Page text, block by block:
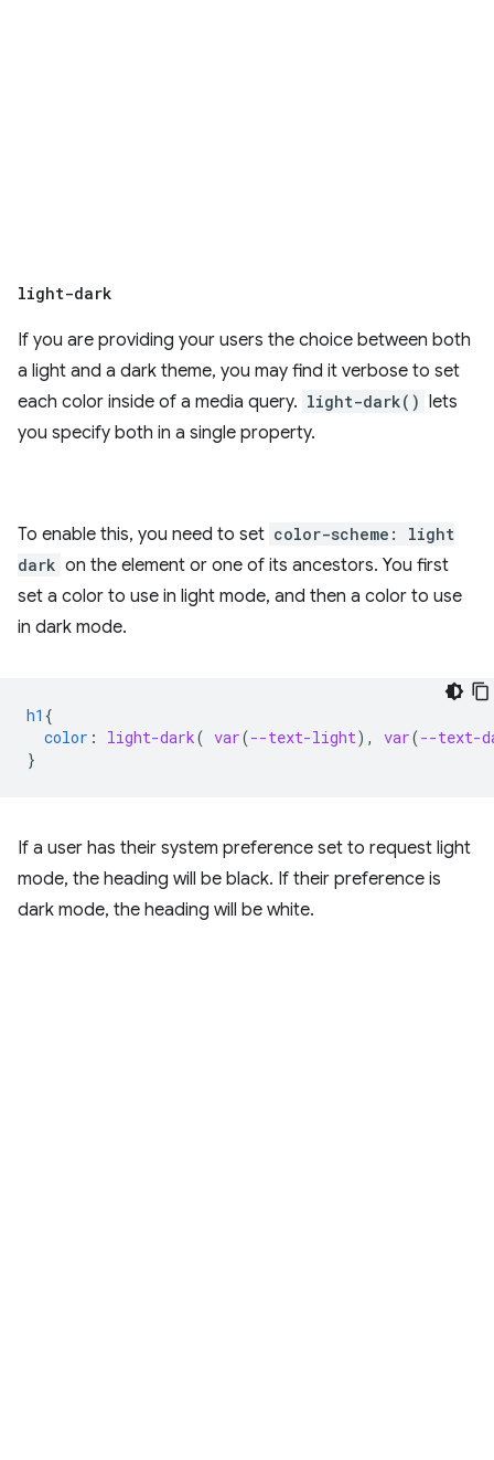
light-dark
If you are providing your users the choice between both
a light and a dark theme, you may find it verbose to set
each color inside of a media query. light-dark() lets
you specify both in a single property.
To enable this, you need to set color-scheme: light
dark on the element or one of its ancestors. You first
set a color to use in light mode, and then a color to use
in dark mode.
h1 {
color : light-dark( var(--text-light), var(--text-
}
If a user has their system preference set to request light
mode, the heading will be black. If their preference is
dark mode, the heading will be white.